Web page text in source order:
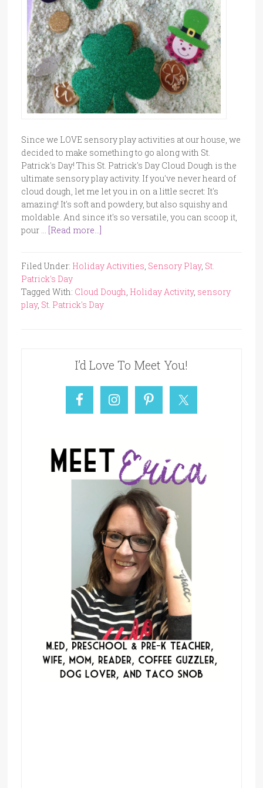
Since we LOVE sensory play activities at our house, we
decided to make something to go along with St.
Patrick's Day! This St. Patrick's Day Cloud Dough is the
ultimate sensory play activity. If you've never heard of
cloud dough, let me let you in on a little secret: It's
amazing! It's soft and powdery, but also squishy and
moldable. And since it's so versatile, you can scoop it,
pour …
[Read more...]
Filed Under: Holiday Activities Sensory Play, St.
Patrick's Day
Tagged With: Cloud Dough Holiday Activity, sensory
play, St. Patrick's Day
I’d Love To Meet You!